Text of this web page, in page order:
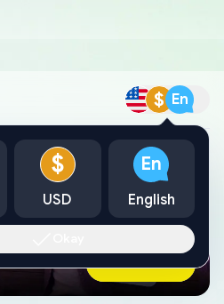
$ En
Yamaha Snowmobile Parts
a tow
Ask AI Now
$
USD
En
English